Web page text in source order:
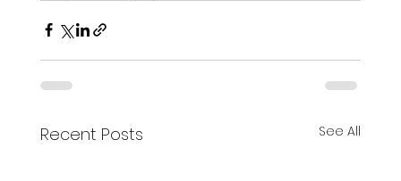
Recent Posts See All